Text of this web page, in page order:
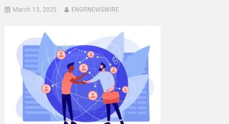
March 13, 2025 ENGRNEWSWIRE